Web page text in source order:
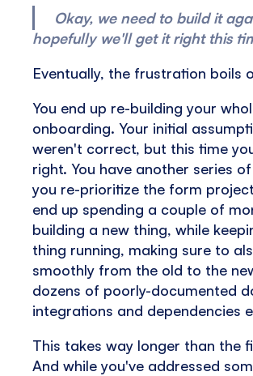
Okay, we need to build it
hopefully we'll get it right this
Eventually, the frustration boils
You end up re-building your
onboarding. Your initial
weren't correct, but this time
right. You have another series
you re-prioritize the form
end up spending a couple of
building a new thing, while
thing running, making sure to
smoothly from the old to the
dozens of poorly-documented
integrations and dependencies
This takes way longer than the
And while you've addressed